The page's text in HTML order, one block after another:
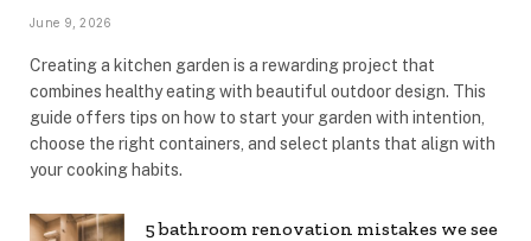
June 9, 2026
Creating a kitchen garden is a rewarding project that
combines healthy eating with beautiful outdoor design. This
guide offers tips on how to start your garden with intention,
choose the right containers, and select plants that align with
your cooking habits.
5 bathroom renovation mistakes we see